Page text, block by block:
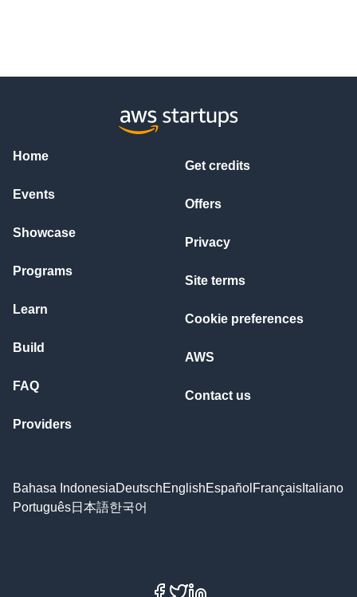
Home
Events
Showcase
Programs
Learn
Build
FAQ
Providers
Get credits
Offers
Privacy
Site terms
Cookie preferences
AWS
Contact us
Bahasa IndonesiaDeutschEnglishEspañol Français Italiano
Português日本語한국어
Facebook
X